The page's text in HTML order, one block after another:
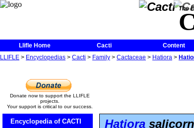
The
Llifle Home Cacti Content
LLIFLE > Encyclopedias > Cacti > Family > Cactaceae > Hatiora >
Donate now to support the LLIFLE
projects.
Your support is critical to our success.
Encyclopedia of CACTI Hatiora